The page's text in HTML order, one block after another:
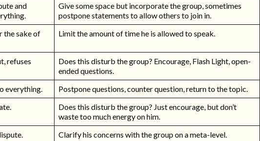
and
Give some space but incorporate the group, sometimes
postpone statements to allow others to join in.
the sake of
Limit the amount of time he is allowed to speak.
refuses
Does this disturb the group? Encourage, Flash Light, open-
ended questions.
everything.
Postpone questions, counter question, return to the topic.
Does this disturb the group? Just encourage, but don’t
waste too much energy on him.
Clarify his concerns with the group on a meta-level.